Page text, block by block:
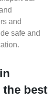
and
safe and
the best